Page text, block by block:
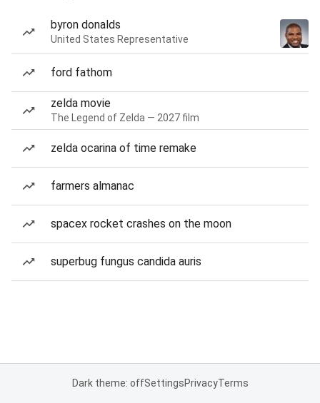
byron donalds
United States Representative
ford fathom
zelda movie
The Legend of Zelda — 2027 film
zelda ocarina of time remake
farmers almanac
spacex rocket crashes on the moon
superbug fungus candida auris
Dark theme: offSettingsPrivacyTerms